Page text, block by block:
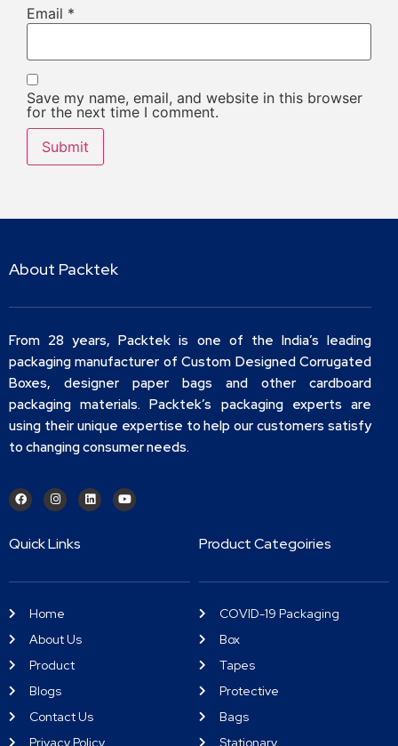
Email *
Save my name, email, and website in this browser
for the next time I comment.
About Packtek
From 28 years, Packtek is one of the India’s leading
packaging manufacturer of Custom Designed Corrugated
Boxes, designer paper bags and other cardboard
packaging materials. Packtek’s packaging experts are
using their unique expertise to help our customers satisfy
to changing consumer needs.
Quick Links
Home
About Us
Product
Blogs
Contact Us
Privacy Policy
Product Categoiries
COVID-19 Packaging
Box
Tapes
Protective
Bags
Stationary